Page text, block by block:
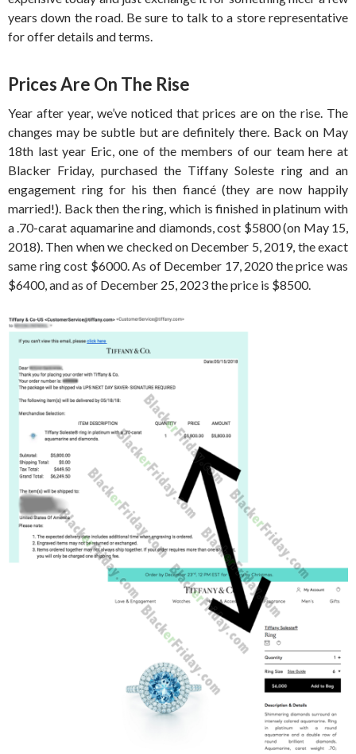
years down the road. Be sure to talk to a store representative
for offer details and terms.
Prices Are On The Rise
Year after year, we’ve noticed that prices are on the rise. The
changes may be subtle but are definitely there. Back on May
18th last year Eric, one of the members of our team here at
Blacker Friday, purchased the Tiffany Soleste ring and an
engagement ring for his then fiancé (they are now happily
married!). Back then the ring, which is finished in platinum with
a .70-carat aquamarine and diamonds, cost $5800 (on May 15,
2018). Then when we checked on December 5, 2019, the exact
same ring cost $6000. As of December 17, 2020 the price was
$6400, and as of December 25, 2023 the price is $8500.